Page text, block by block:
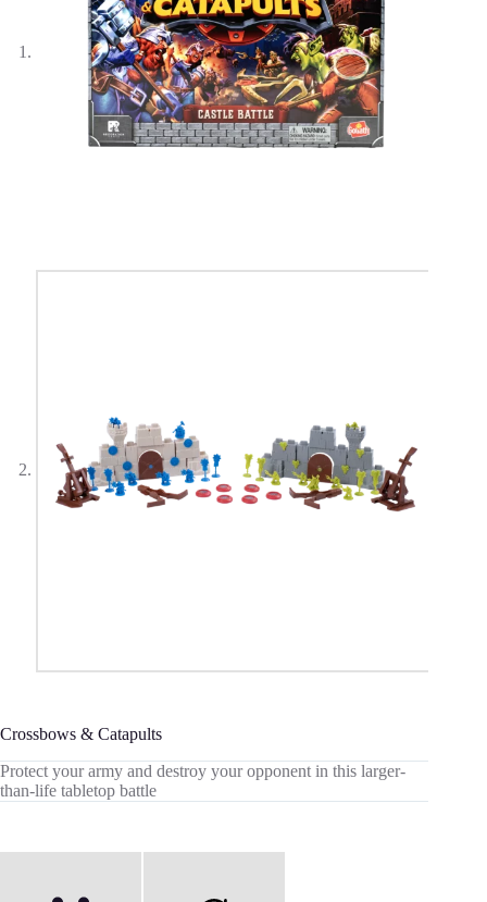
Crossbows & Catapults
Protect your army and destroy your opponent in this larger-
than-life tabletop battle